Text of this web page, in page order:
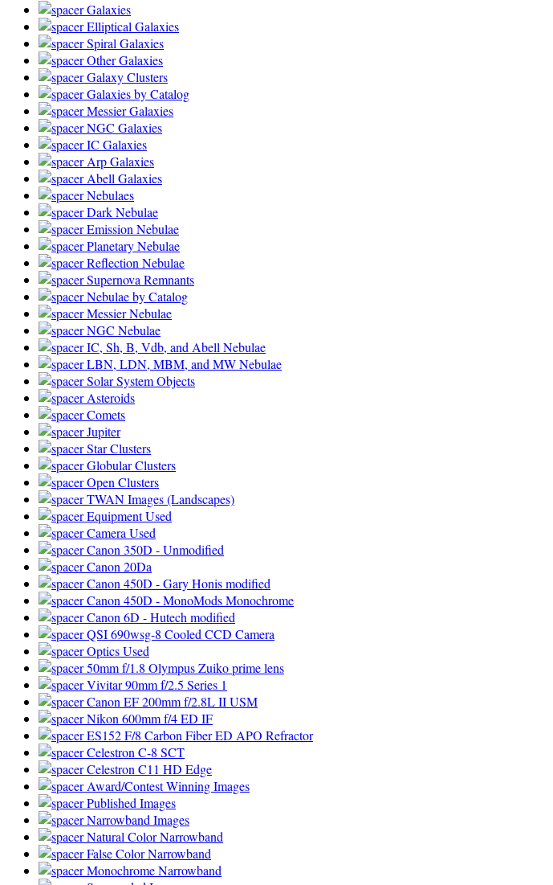
Galaxies
Elliptical Galaxies
Spiral Galaxies
Other Galaxies
Galaxy Clusters
Galaxies by Catalog
Messier Galaxies
NGC Galaxies
IC Galaxies
Arp Galaxies
Abell Galaxies
Nebulaes
Dark Nebulae
Emission Nebulae
Planetary Nebulae
Reflection Nebulae
Supernova Remnants
Nebulae by Catalog
Messier Nebulae
NGC Nebulae
IC, Sh, B, Vdb, and Abell Nebulae
LBN, LDN, MBM, and MW Nebulae
Solar System Objects
Asteroids
Comets
Jupiter
Star Clusters
Globular Clusters
Open Clusters
TWAN Images (Landscapes)
Equipment Used
Camera Used
Canon 350D - Unmodified
Canon 20Da
Canon 450D - Gary Honis modified
Canon 450D - MonoMods Monochrome
Canon 6D - Hutech modified
QSI 690wsg-8 Cooled CCD Camera
Optics Used
50mm f/1.8 Olympus Zuiko prime lens
Vivitar 90mm f/2.5 Series 1
Canon EF 200mm f/2.8L II USM
Nikon 600mm f/4 ED IF
ES152 F/8 Carbon Fiber ED APO Refractor
Celestron C-8 SCT
Celestron C11 HD Edge
Award/Contest Winning Images
Published Images
Narrowband Images
Natural Color Narrowband
False Color Narrowband
Monochrome Narrowband